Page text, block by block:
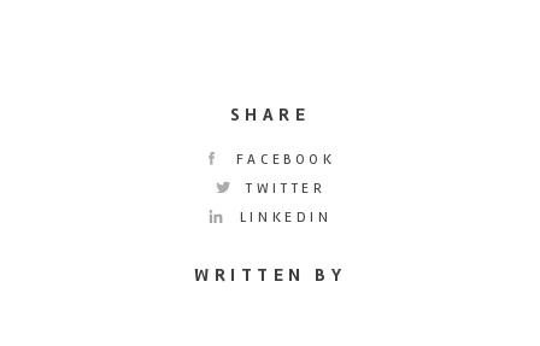
SHARE
FACEBOOK
TWITTER
LINKEDIN
WRITTEN BY